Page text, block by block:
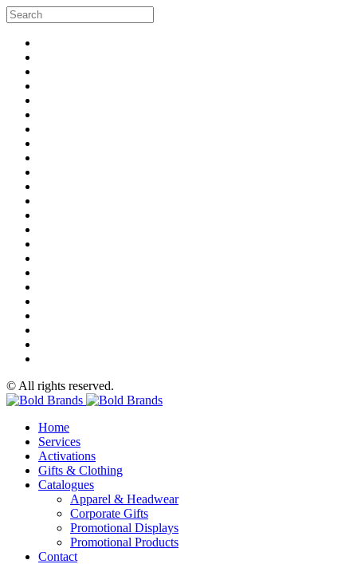
© All rights reserved.
Home
Services
Activations
Gifts & Clothing
Catalogues
Apparel & Headwear
Corporate Gifts
Promotional Displays
Promotional Products
Contact